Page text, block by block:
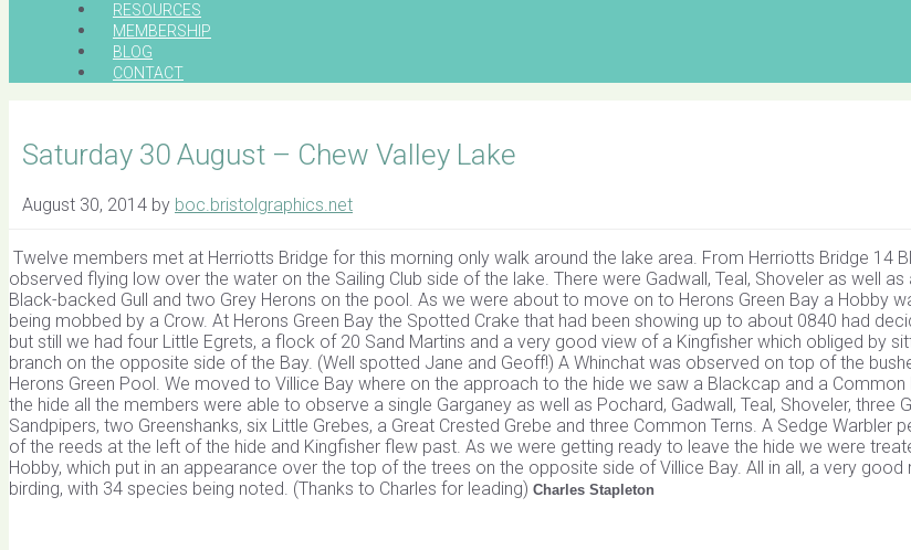
RESOURCES
MEMBERSHIP
BLOG
CONTACT
Saturday 30 August – Chew Valley Lake
August 30, 2014 by boc.bristolgraphics.net
Twelve members met at Herriotts Bridge for this morning only walk around the lake area. From Herriotts Bridge 14
observed flying low over the water on the Sailing Club side of the lake. There were Gadwall, Teal, Shoveler as well as
Black-backed Gull and two Grey Herons on the pool. As we were about to move on to Herons Green Bay a Hobby
being mobbed by a Crow. At Herons Green Bay the Spotted Crake that had been showing up to about 0840 had
but still we had four Little Egrets, a flock of 20 Sand Martins and a very good view of a Kingfisher which obliged by
branch on the opposite side of the Bay. (Well spotted Jane and Geoff!) A Whinchat was observed on top of the
Herons Green Pool. We moved to Villice Bay where on the approach to the hide we saw a Blackcap and a Common
the hide all the members were able to observe a single Garganey as well as Pochard, Gadwall, Teal, Shoveler, three
Sandpipers, two Greenshanks, six Little Grebes, a Great Crested Grebe and three Common Terns. A Sedge Warbler
of the reeds at the left of the hide and Kingfisher flew past. As we were getting ready to leave the hide we were
Hobby, which put in an appearance over the top of the trees on the opposite side of Villice Bay. All in all, a very good
birding, with 34 species being noted. (Thanks to Charles for leading) Charles Stapleton